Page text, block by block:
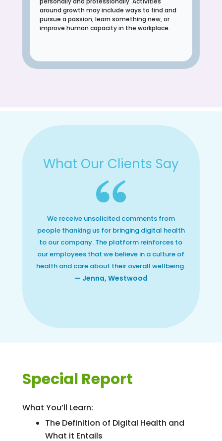
around growth may include ways to find and
pursue a passion, learn something new, or
improve human capacity in the workplace.
What Our Clients Say
We receive unsolicited comments from
people thanking us for bringing digital health
to our company. The platform reinforces to
our employees that we believe in a culture of
health and care about their overall wellbeing.
— Jenna, Westwood
Special Report
What You’ll Learn:
The Definition of Digital Health and
What it Entails